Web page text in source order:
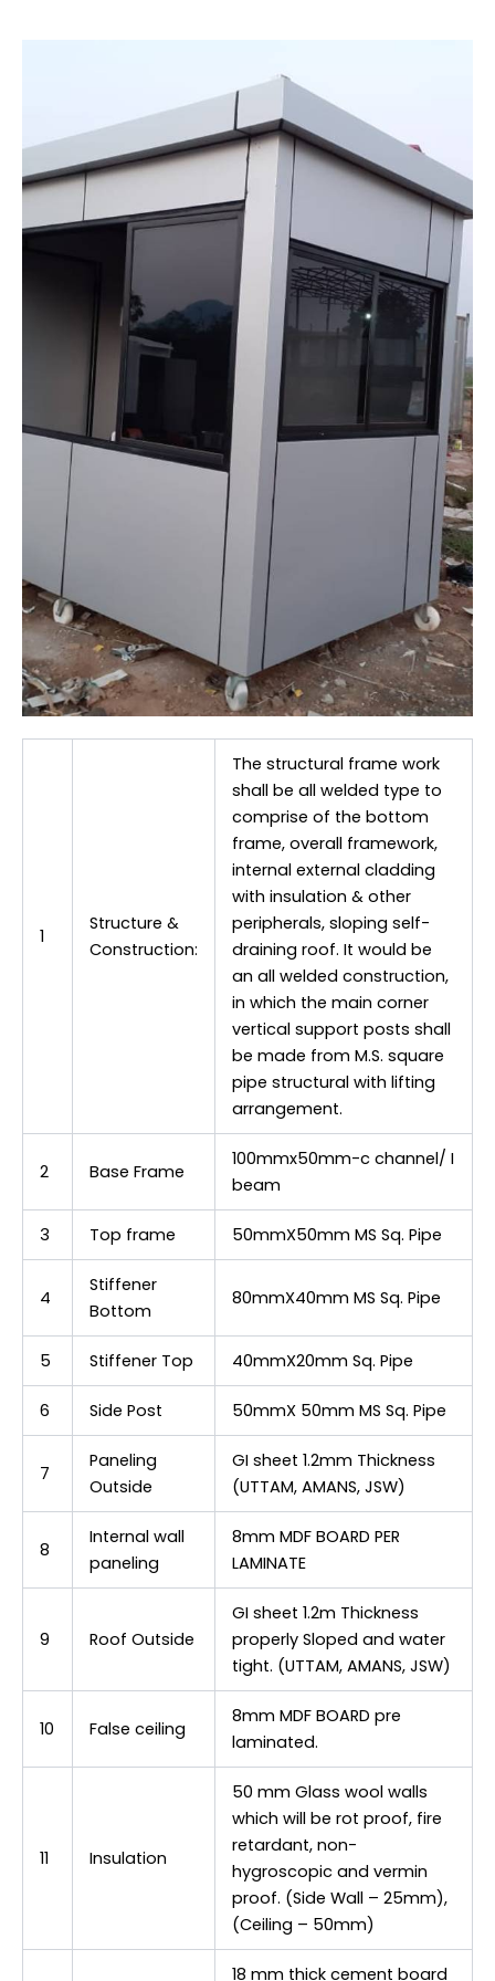
1
Structure &
Construction:
The structural frame work
shall be all welded type to
comprise of the bottom
frame, overall framework,
internal external cladding
with insulation & other
peripherals, sloping self-
draining roof. It would be
an all welded construction,
in which the main corner
vertical support posts shall
be made from M.S. square
pipe structural with lifting
arrangement.
2 Base Frame
100mmx50mm-c channel/ I
beam
3 Top frame 50mmX50mm MS Sq. Pipe
4
Stiffener
Bottom
80mmX40mm MS Sq. Pipe
5 Stiffener Top 40mmX20mm Sq. Pipe
6 Side Post 50mmX 50mm MS Sq. Pipe
7
Paneling
Outside
GI sheet 1.2mm Thickness
(UTTAM, AMANS, JSW)
8
Internal wall
paneling
8mm MDF BOARD PER
LAMINATE
9 Roof Outside
GI sheet 1.2m Thickness
properly Sloped and water
tight. (UTTAM, AMANS, JSW)
10 False ceiling
8mm MDF BOARD pre
laminated.
11 Insulation
50 mm Glass wool walls
which will be rot proof, fire
retardant, non-
hygroscopic and vermin
proof. (Side Wall – 25mm),
(Ceiling – 50mm)
18 mm thick cement board